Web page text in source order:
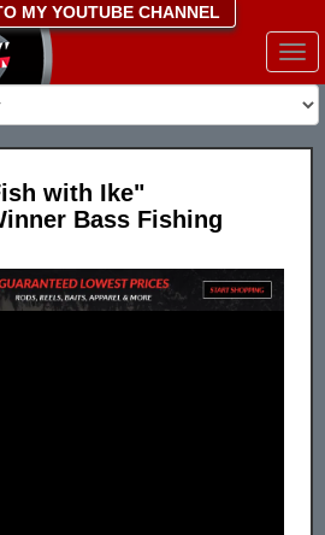
MY YOUTUBE CHANNEL
with Ike"
Bass Fishing